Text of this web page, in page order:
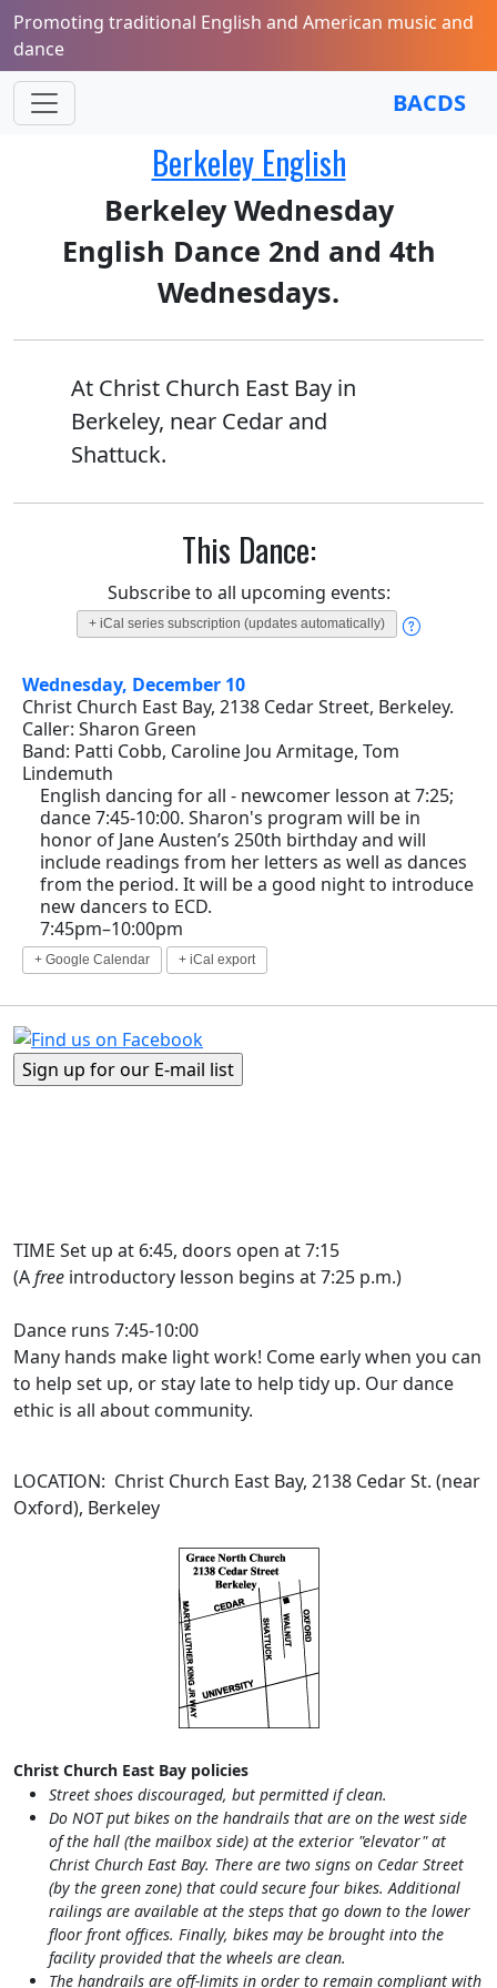
Promoting traditional English and American music and
dance
BACDS
Berkeley English
Berkeley Wednesday
English Dance 2nd and 4th
Wednesdays.
At Christ Church East Bay in
Berkeley, near Cedar and
Shattuck.
This Dance:
Subscribe to all upcoming events:
+ iCal series subscription (updates automatically)
Wednesday, December 10
Christ Church East Bay, 2138 Cedar Street, Berkeley.
Caller: Sharon Green
Band: Patti Cobb, Caroline Jou Armitage, Tom
Lindemuth
English dancing for all - newcomer lesson at 7:25;
dance 7:45-10:00. Sharon's program will be in
honor of Jane Austen’s 250th birthday and will
include readings from her letters as well as dances
from the period. It will be a good night to introduce
new dancers to ECD.
7:45pm–10:00pm
+ Google Calendar + iCal export
TIME Set up at 6:45, doors open at 7:15
(Afree introductory lesson begins at 7:25 p.m.)
Dance runs 7:45-10:00
Many hands make light work! Come early when you can
to help set up, or stay late to help tidy up. Our dance
ethic is all about community.
LOCATION: Christ Church East Bay, 2138 Cedar St. (near
Oxford), Berkeley
Christ Church East Bay policies
Street shoes discouraged, but permitted if clean.
Do NOT put bikes on the handrails that are on the west side
of the hall (the mailbox side) at the exterior "elevator" at
Christ Church East Bay. There are two signs on Cedar Street
(by the green zone) that could secure four bikes. Additional
railings are available at the steps that go down to the lower
floor front offices. Finally, bikes may be brought into the
facility provided that the wheels are clean.
The handrails are off-limits in order to remain compliant with